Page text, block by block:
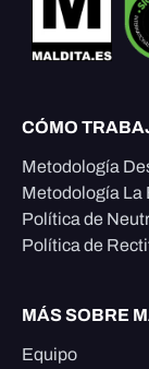
CÓMO
Metodología
Metodología La
Política de
Política de
MÁS SOBRE
Equipo